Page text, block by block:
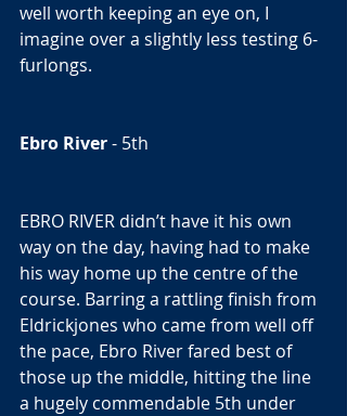
well worth keeping an eye on, I
imagine over a slightly less testing 6-
furlongs.
Ebro River - 5th
EBRO RIVER didn’t have it his own
way on the day, having had to make
his way home up the centre of the
course. Barring a rattling finish from
Eldrickjones who came from well off
the pace, Ebro River fared best of
those up the middle, hitting the line
a hugely commendable 5th under